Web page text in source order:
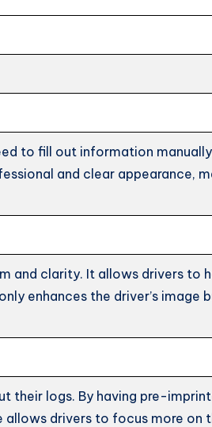
to fill out information
and clear appearance,
and clarity. It allows drivers
enhances the driver’s image
their logs. By having pre-
drivers to focus more on